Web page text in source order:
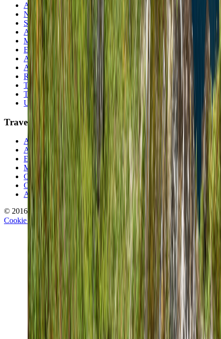
Africa
North America
South America
Asia
Middle East
Europe
Australia & Oceania
Antarctica
Random Musings
Travel Advice
Travel Lists
Unusual Places
TravelWake
About TravelWake
Authors
Editorial Standards
Methodology
Contact and Press
Corrections Policy
Affiliate Disclosure
© 2016- 2026
TravelWake.com – Travel Well, Live Better
Cookie Policy
Privacy Policy Terms and Conditions Cookie Settings